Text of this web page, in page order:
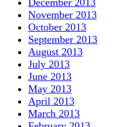
December 2013
November 2013
October 2013
September 2013
August 2013
July 2013
June 2013
May 2013
April 2013
March 2013